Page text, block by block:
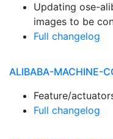
Updating ose-
images to be
Full changelog
ALIBABA-MACHINE-
Feature/
Full changelog